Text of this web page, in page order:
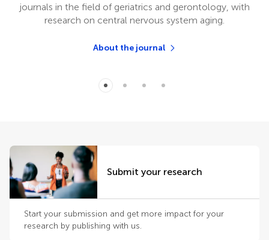
journals in the field of geriatrics and gerontology, with
research on central nervous system aging.
About the journal
Submit your research
Start your submission and get more impact for your
research by publishing with us.